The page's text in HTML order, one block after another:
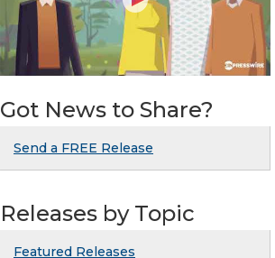
Got News to Share?
Send a FREE Release
Releases by Topic
Featured Releases